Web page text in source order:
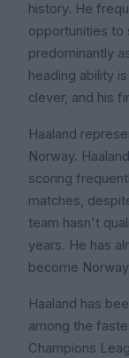
history. He
opportunities to
predominantly
heading ability
clever, and his
Haaland
Norway.
scoring
matches,
team hasn't
years. He has
become
Haaland has
among the
Champions